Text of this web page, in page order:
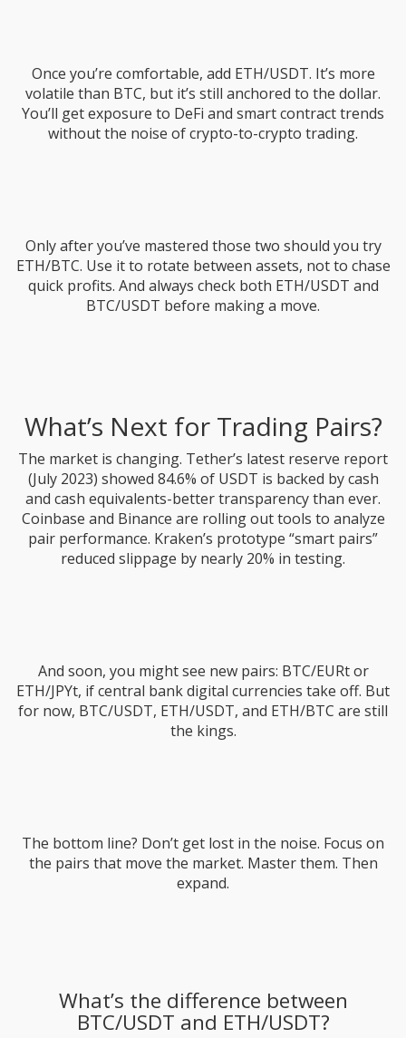
Once you’re comfortable, add ETH/USDT. It’s more
volatile than BTC, but it’s still anchored to the dollar.
You’ll get exposure to DeFi and smart contract trends
without the noise of crypto-to-crypto trading.
Only after you’ve mastered those two should you try
ETH/BTC. Use it to rotate between assets, not to chase
quick profits. And always check both ETH/USDT and
BTC/USDT before making a move.
What’s Next for Trading Pairs?
The market is changing. Tether’s latest reserve report
(July 2023) showed 84.6% of USDT is backed by cash
and cash equivalents-better transparency than ever.
Coinbase and Binance are rolling out tools to analyze
pair performance. Kraken’s prototype “smart pairs”
reduced slippage by nearly 20% in testing.
And soon, you might see new pairs: BTC/EURt or
ETH/JPYt, if central bank digital currencies take off. But
for now, BTC/USDT, ETH/USDT, and ETH/BTC are still
the kings.
The bottom line? Don’t get lost in the noise. Focus on
the pairs that move the market. Master them. Then
expand.
What’s the difference between
BTC/USDT and ETH/USDT?